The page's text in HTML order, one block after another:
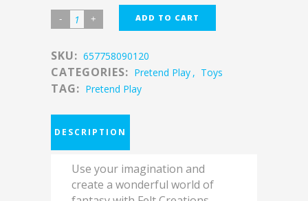
ADD TO CART
SKU: 657758090120
CATEGORIES: Pretend Play , Toys
TAG: Pretend Play
DESCRIPTION
Use your imagination and
create a wonderful world of